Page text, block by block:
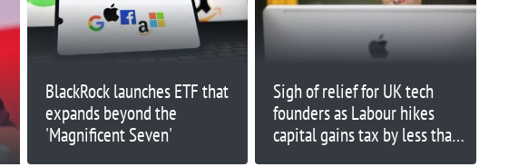
BlackRock launches ETF that
expands beyond the
'Magnificent Seven'
Sigh of relief for UK tech
founders as Labour hikes
capital gains tax by less than